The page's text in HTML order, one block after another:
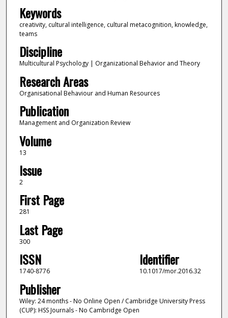
Keywords
creativity, cultural intelligence, cultural metacognition, knowledge,
teams
Discipline
Multicultural Psychology | Organizational Behavior and Theory
Research Areas
Organisational Behaviour and Human Resources
Publication
Management and Organization Review
Volume
13
Issue
2
First Page
281
Last Page
300
ISSN
1740-8776
Identifier
10.1017/mor.2016.32
Publisher
Wiley: 24 months - No Online Open / Cambridge University Press
(CUP): HSS Journals - No Cambridge Open